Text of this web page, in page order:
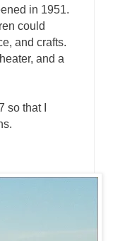
in 1951.
could
and crafts.
and a
so that I